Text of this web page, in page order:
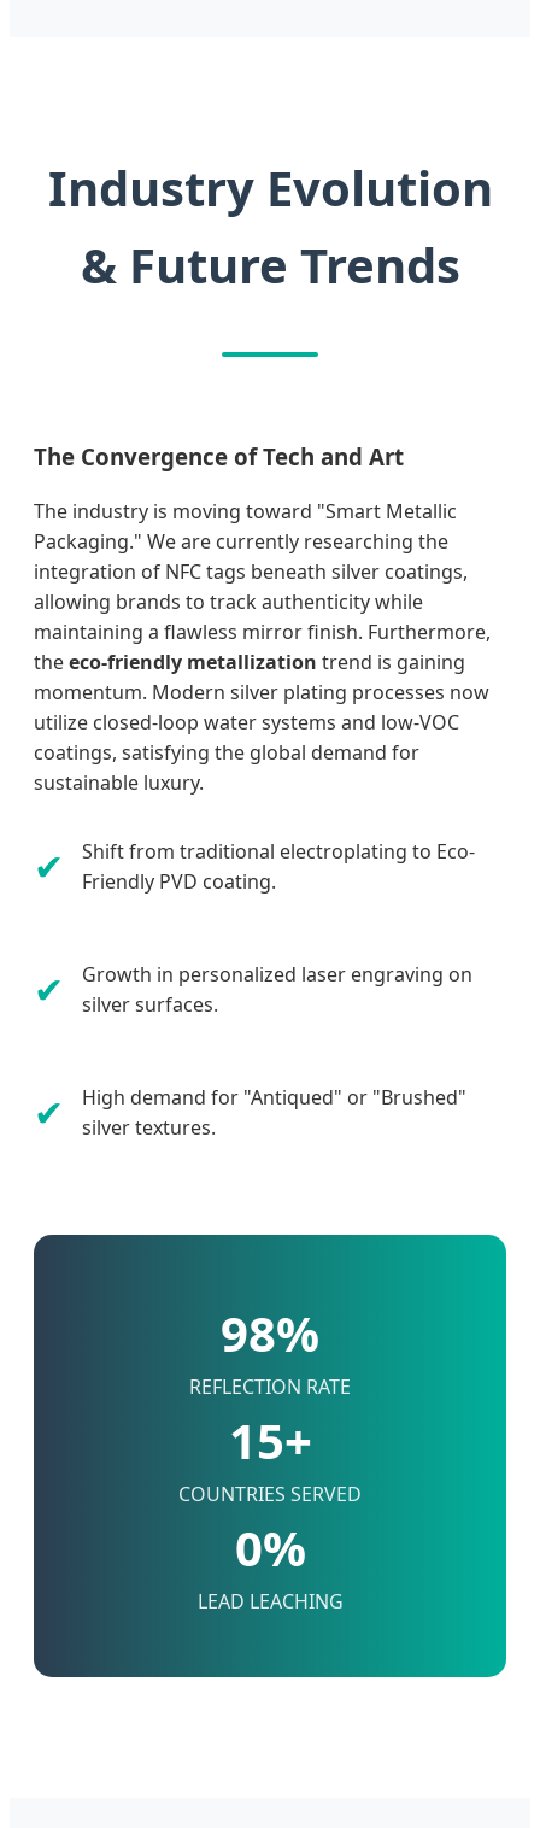
Industry Evolution
& Future Trends
The Convergence of Tech and Art
The industry is moving toward "Smart Metallic
Packaging." We are currently researching the
integration of NFC tags beneath silver coatings,
allowing brands to track authenticity while
maintaining a flawless mirror finish. Furthermore,
theeco-friendly metallization trend is gaining
momentum. Modern silver plating processes now
utilize closed-loop water systems and low-VOC
coatings, satisfying the global demand for
sustainable luxury.
✔
Shift from traditional electroplating to Eco-
Friendly PVD coating.
✔
Growth in personalized laser engraving on
silver surfaces.
✔
High demand for "Antiqued" or "Brushed"
silver textures.
98%
REFLECTION RATE
15+
COUNTRIES SERVED
0%
LEAD LEACHING